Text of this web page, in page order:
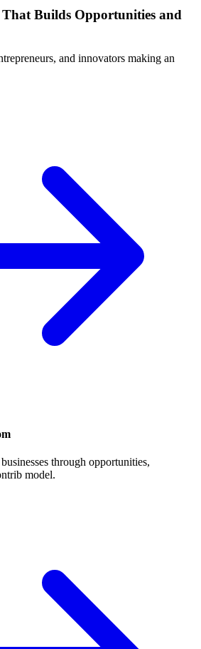
Builds Opportunities and
and innovators making an
through opportunities,
model.